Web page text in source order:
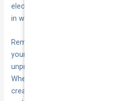
electrical components because our
in ways that mild climates simply
Remember that
your maintenance routine to protect
unpredictable damage that even
When you combine regular checks
create a complete protection